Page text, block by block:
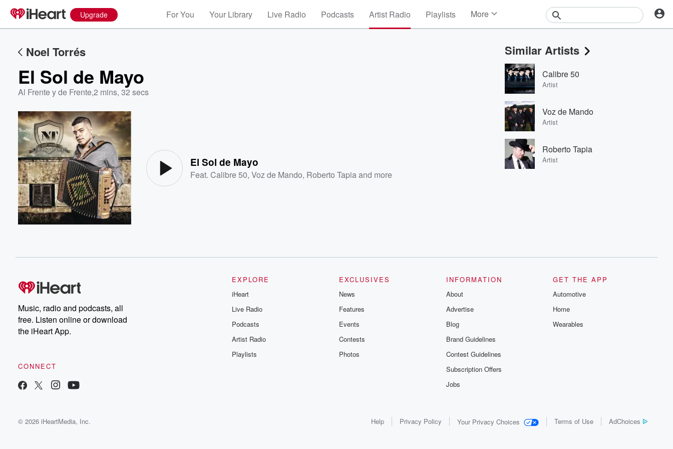
Upgrade For You Your Library Live Radio Podcasts Artist Radio Playlists More
Events
Contests
Photos
Noel Torrés
El Sol de Mayo
Al Frente y de Frente,2 mins, 32 secs
El Sol de Mayo
Feat.Calibre 50,Voz de Mando, Roberto Tapia and more
Similar Artists
Calibre 50
Artist
Voz de Mando
Artist
Roberto Tapia
Artist
Music, radio and podcasts, all
free. Listen online or download
the iHeart App.
CONNECT
EXPLORE
iHeart
Live Radio
Podcasts
Artist Radio
Playlists
EXCLUSIVES
News
Features
Events
Contests
Photos
INFORMATION
About
Advertise
Blog
Brand Guidelines
Contest Guidelines
Subscription Offers
Jobs
GET THE APP
Automotive
Home
Wearables
© 2026 iHeartMedia, Inc. Help Privacy Policy Your Privacy Choices Terms of Use AdChoices